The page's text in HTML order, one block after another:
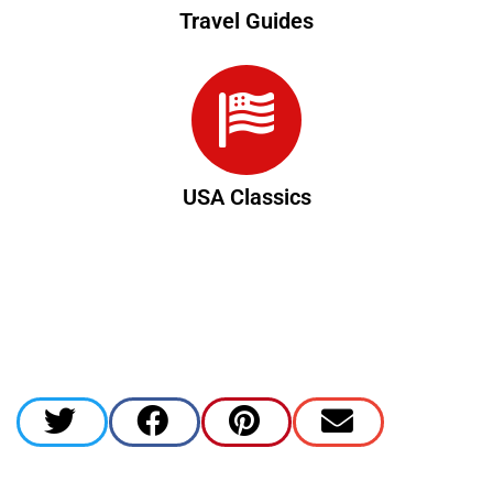
Travel Guides
USA Classics